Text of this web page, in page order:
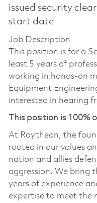
issued security
start date
Job Description
This position is for a
least 5 years of
working in hands-on
Equipment
interested in hearing
This position is 100%
At Raytheon, the
rooted in our values
nation and allies
aggression. We bring
years of experience
expertise to meet the